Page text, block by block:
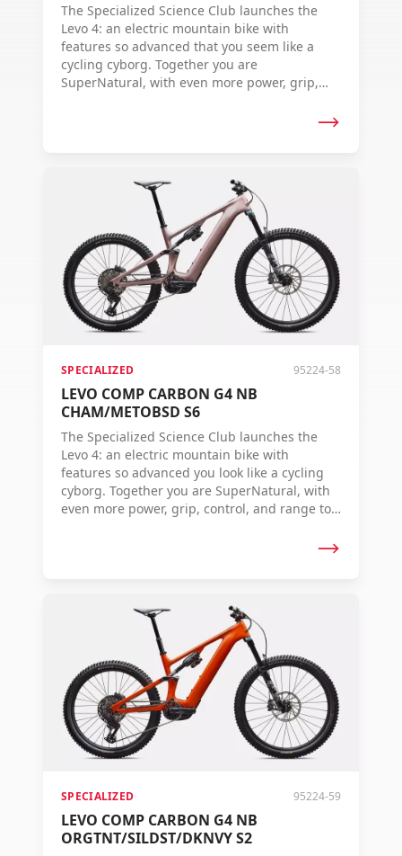
The Specialized Science Club launches the
Levo 4: an electric mountain bike with
features so advanced that you seem like a
cycling cyborg. Together you are
SuperNatural, with even more power, grip,
SPECIALIZED 95224-58
LEVO COMP CARBON G4 NB
CHAM/METOBSD S6
The Specialized Science Club launches the
Levo 4: an electric mountain bike with
features so advanced you look like a cycling
cyborg. Together you are SuperNatural, with
even more power, grip, control, and range to
SPECIALIZED 95224-59
LEVO COMP CARBON G4 NB
ORGTNT/SILDST/DKNVY S2